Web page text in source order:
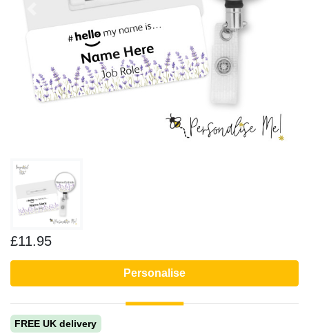
£11.95
Personalise
FREE UK delivery